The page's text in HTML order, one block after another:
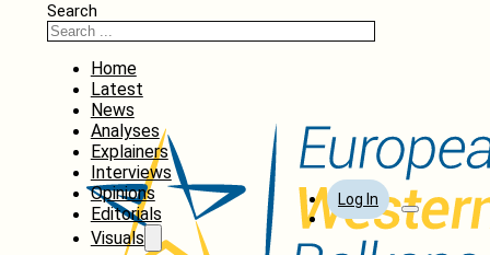
Search
Home
Latest
News
Analyses
Explainers
Interviews
Opinions
Editorials
Visuals
Log In